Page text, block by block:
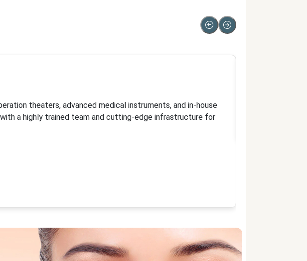
theaters, advanced medical instruments, and in-house
a highly trained team and cutting-edge infrastructure for